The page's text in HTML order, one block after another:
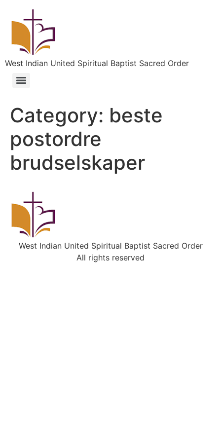
West Indian United Spiritual Baptist Sacred Order
Category: beste
postordre
brudselskaper
West Indian United Spiritual Baptist Sacred Order
All rights reserved